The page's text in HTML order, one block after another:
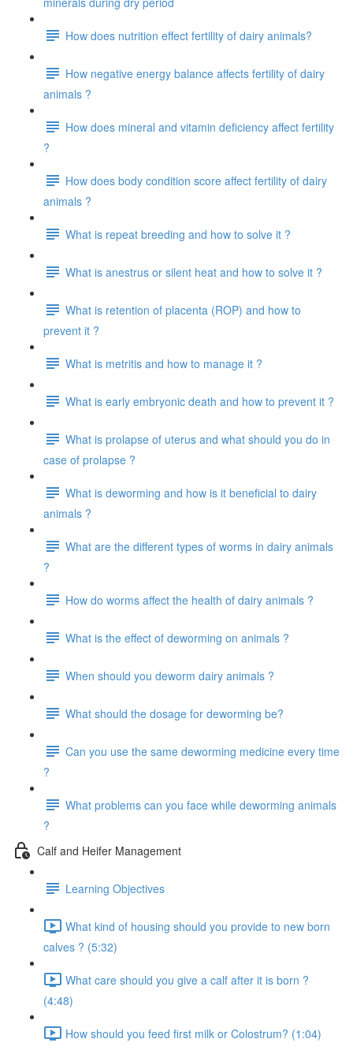
How does nutrition effect fertility of dairy animals?
How negative energy balance affects fertility of dairy
animals ?
How does mineral and vitamin deficiency affect fertility
?
How does body condition score affect fertility of dairy
animals ?
What is repeat breeding and how to solve it ?
What is anestrus or silent heat and how to solve it ?
What is retention of placenta (ROP) and how to
prevent it ?
What is metritis and how to manage it ?
What is early embryonic death and how to prevent it ?
What is prolapse of uterus and what should you do in
case of prolapse ?
What is deworming and how is it beneficial to dairy
animals ?
What are the different types of worms in dairy animals
?
How do worms affect the health of dairy animals ?
What is the effect of deworming on animals ?
When should you deworm dairy animals ?
What should the dosage for deworming be?
Can you use the same deworming medicine every time
?
What problems can you face while deworming animals
?
Calf and Heifer Management
Learning Objectives
What kind of housing should you provide to new born
calves ? (5:32)
What care should you give a calf after it is born ?
(4:48)
How should you feed first milk or Colostrum? (1:04)